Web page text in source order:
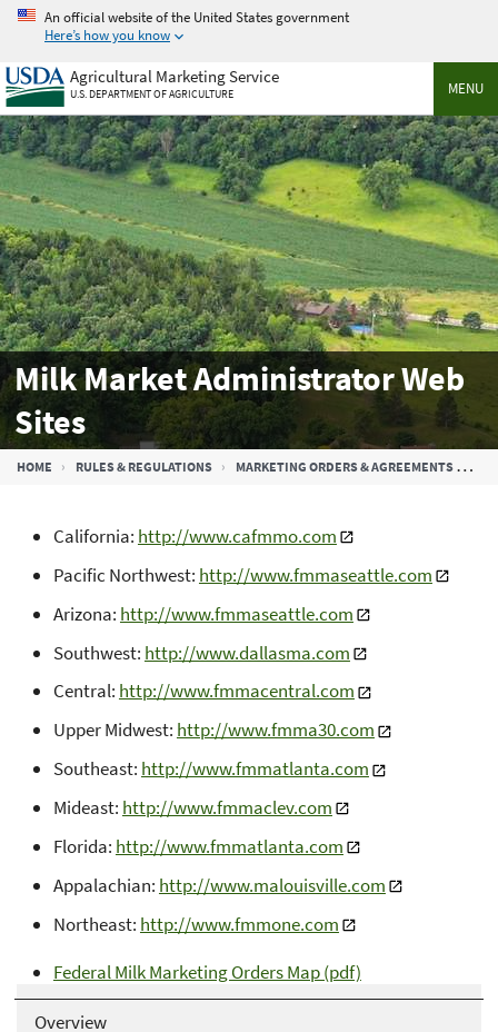
Skip
main
content
An official website of the United States government
Here’s how you know
MENU
Agricultural Marketing Service
U.S. DEPARTMENT OF AGRICULTURE
Milk Market Administrator Web
Sites
Breadcrumb
HOME RULES & REGULATIONS MARKETING ORDERS & AGREEMENTS
Overview
California: http://www.cafmmo.com
Pacific Northwest: http://www.fmmaseattle.com
Arizona: http://www.fmmaseattle.com
Southwest: http://www.dallasma.com
Central: http://www.fmmacentral.com
Upper Midwest: http://www.fmma30.com
Southeast: http://www.fmmatlanta.com
Mideast: http://www.fmmaclev.com
Florida: http://www.fmmatlanta.com
Appalachian: http://www.malouisville.com
Northeast: http://www.fmmone.com
Federal Milk Marketing Orders Map (pdf)